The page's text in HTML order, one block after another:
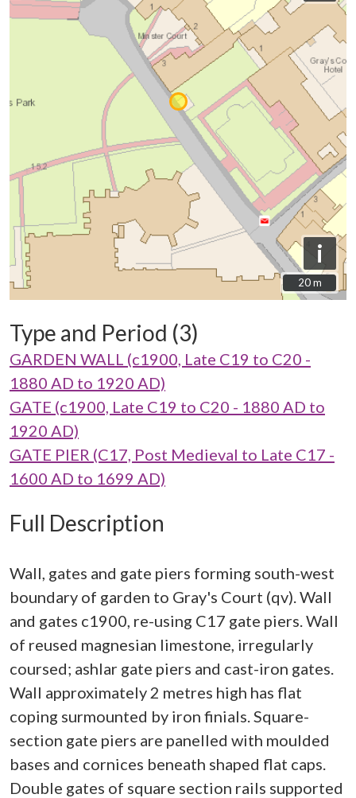
i
20 m
20 m
Type and Period (3)
GARDEN WALL (c1900, Late C19 to C20 -
1880 AD to 1920 AD)
GATE (c1900, Late C19 to C20 - 1880 AD to
1920 AD)
GATE PIER (C17, Post Medieval to Late C17 -
1600 AD to 1699 AD)
Full Description
Wall, gates and gate piers forming south-west
boundary of garden to Gray's Court (qv). Wall
and gates c1900, re-using C17 gate piers. Wall
of reused magnesian limestone, irregularly
coursed; ashlar gate piers and cast-iron gates.
Wall approximately 2 metres high has flat
coping surmounted by iron finials. Square-
section gate piers are panelled with moulded
bases and cornices beneath shaped flat caps.
Double gates of square section rails supported